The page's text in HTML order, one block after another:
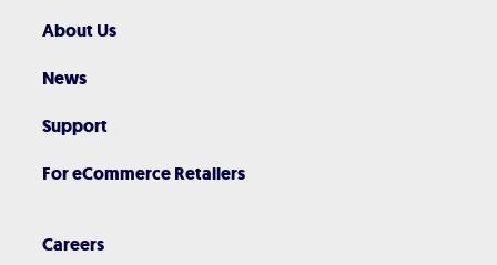
About Us
News
Support
For eCommerce Retailers
Careers